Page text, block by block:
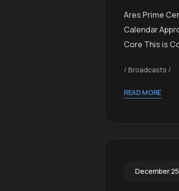
Ares Prime
Calendar
Core This is
Broadcasts
READ MORE
December